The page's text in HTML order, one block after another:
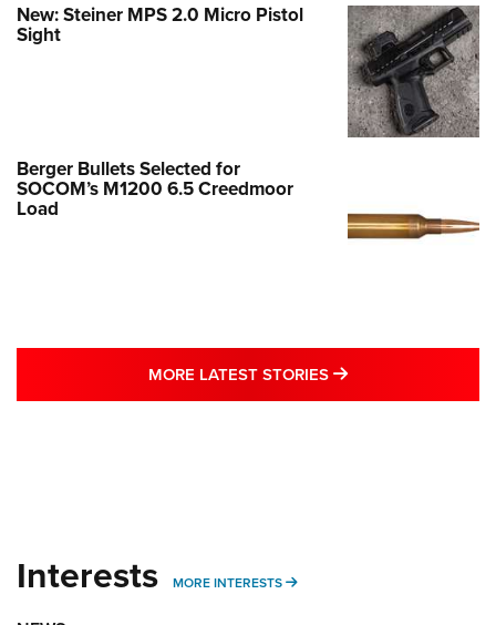
New: Steiner MPS 2.0 Micro Pistol
Sight
Berger Bullets Selected for
SOCOM’s M1200 6.5 Creedmoor
Load
MORE LATEST STORIES MORE LATEST
Interests MORE INTERESTS MORE INTERESTS